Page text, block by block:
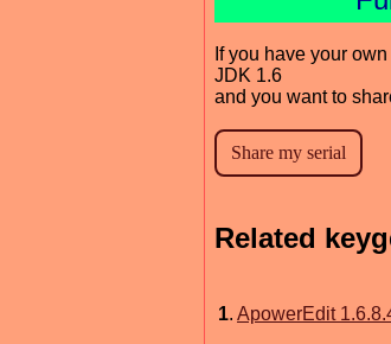
If you have your
JDK 1.6
and you want to
Related
1. ApowerEdit